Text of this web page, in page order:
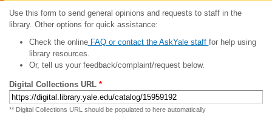
Use this form to send general opinions and requests to staff in the
library. Other options for quick assistance:
Check the onlineFAQ or contact the AskYale staff for help using
library resources.
Or, tell us your feedback/complaint/request below.
Digital Collections URL *
** Digital Collections URL should be populated to here automatically